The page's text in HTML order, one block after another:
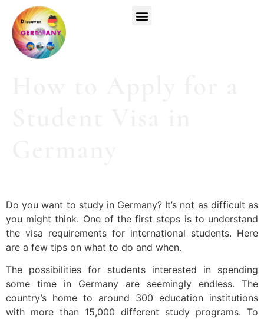
Do you want to study in Germany? It’s not as difficult as
you might think. One of the first steps is to understand
the visa requirements for international students. Here
are a few tips on what to do and when.
The possibilities for students interested in spending
some time in Germany are seemingly endless. The
country’s home to around 300 education institutions
with more than 15,000 different study programs. To